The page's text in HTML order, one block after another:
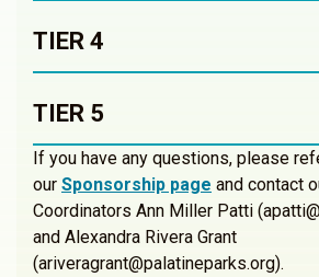
TIER 4
TIER 5
If you have any questions, please
our Sponsorship page and contact
Coordinators Ann Miller Patti
and Alexandra Rivera Grant
(ariveragrant@palatineparks.org).